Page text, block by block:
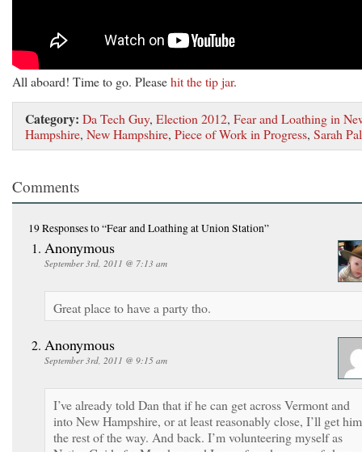
All aboard! Time to go. Pleasehit the tip jar.
Category: Da Tech Guy, Election 2012, Fear and Loathing in
Hampshire, New Hampshire, Piece of Work in Progress, Sarah
Comments
19 Responsesto “Fear and Loathing at Union Station”
Anonymous
September 3rd, 2011 @ 7:13 am
Great place to have a party tho.
Anonymous
September 3rd, 2011 @ 9:15 am
I’ve already told Dan that if he can get across Vermont and
into New Hampshire, or at least reasonably close, I’ll get him
the rest of the way. And back. I’m volunteering myself as